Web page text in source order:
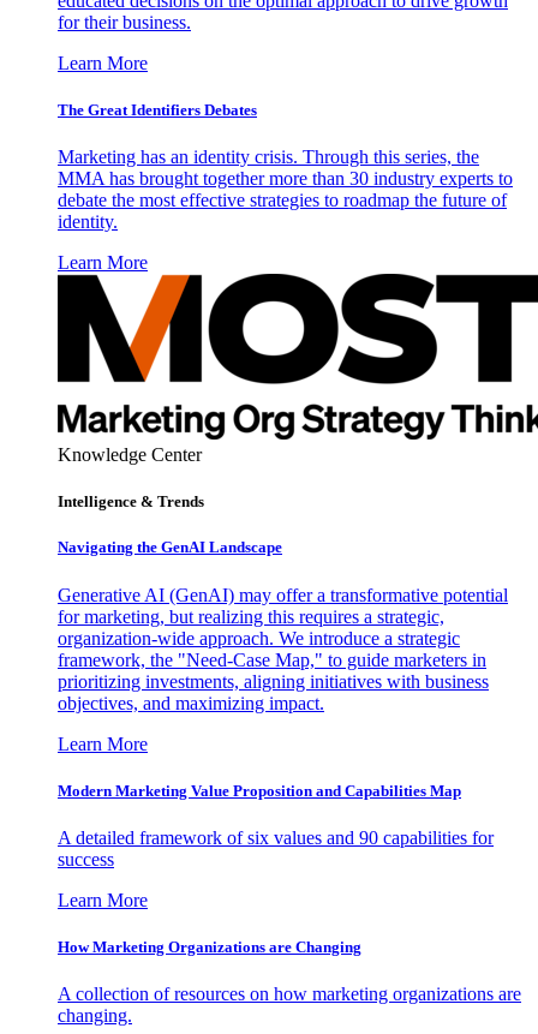
for their business.
Learn More
The Great Identifiers Debates
Marketing has an identity crisis. Through this series, the
MMA has brought together more than 30 industry experts to
debate the most effective strategies to roadmap the future of
identity.
Learn More
Knowledge Center
Intelligence & Trends
Navigating the GenAI Landscape
Generative AI (GenAI) may offer a transformative potential
for marketing, but realizing this requires a strategic,
organization-wide approach. We introduce a strategic
framework, the "Need-Case Map," to guide marketers in
prioritizing investments, aligning initiatives with business
objectives, and maximizing impact.
Learn More
Modern Marketing Value Proposition and Capabilities Map
A detailed framework of six values and 90 capabilities for
success
Learn More
How Marketing Organizations are Changing
A collection of resources on how marketing organizations are
changing.